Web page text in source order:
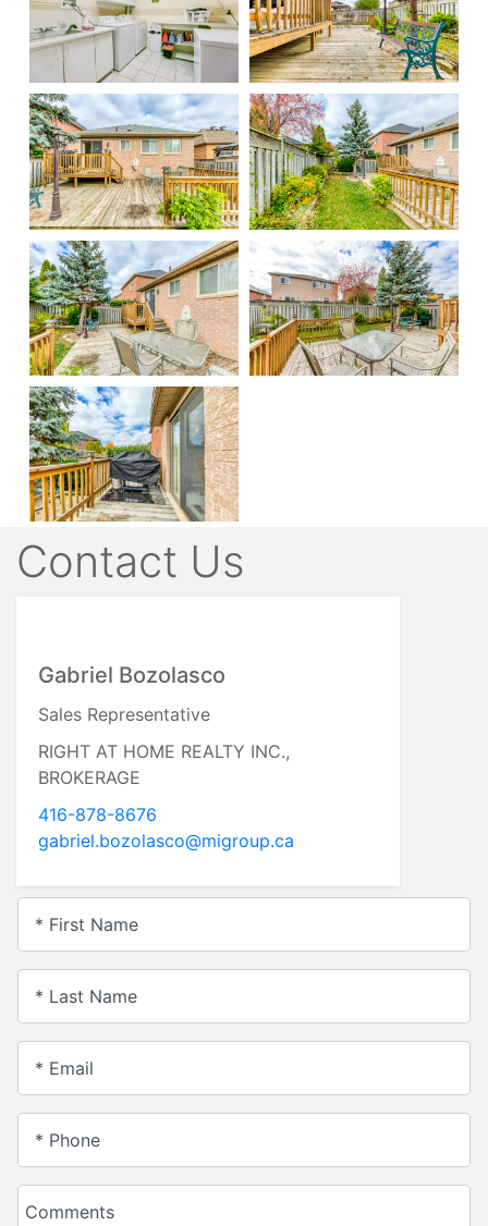
Contact Us
Gabriel Bozolasco
Sales Representative
RIGHT AT HOME REALTY INC.,
BROKERAGE
416-878-8676
gabriel.bozolasco@migroup.ca
* First Name
* Last Name
* Email
* Phone
Comments